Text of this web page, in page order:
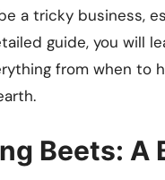
a tricky business,
guide, you will
from when
Beets: A